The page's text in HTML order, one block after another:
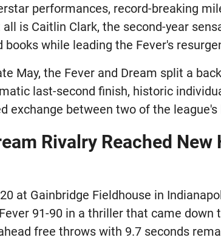
performances, record-breaking
is Caitlin Clark, the second-year
while leading the Fever's
May, the Fever and Dream split a
last-second finish, historic
exchange between two of the
Rivalry Reached
at Gainbridge Fieldhouse in
91-90 in a thriller that came down
free throws with 9.7 seconds